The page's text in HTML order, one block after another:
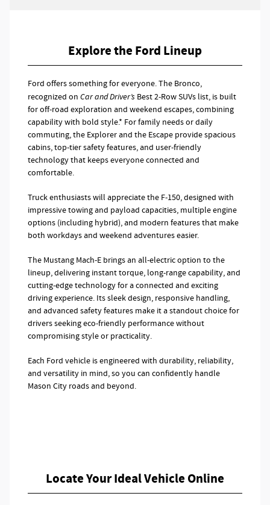
Explore the Ford Lineup
Ford offers something for everyone. The Bronco,
recognized on Car and Driver’s Best 2-Row SUVs list, is built
for off-road exploration and weekend escapes, combining
capability with bold style.* For family needs or daily
commuting, the Explorer and the Escape provide spacious
cabins, top-tier safety features, and user-friendly
technology that keeps everyone connected and
comfortable.
Truck enthusiasts will appreciate the F-150, designed with
impressive towing and payload capacities, multiple engine
options (including hybrid), and modern features that make
both workdays and weekend adventures easier.
The Mustang Mach-E brings an all-electric option to the
lineup, delivering instant torque, long-range capability, and
cutting-edge technology for a connected and exciting
driving experience. Its sleek design, responsive handling,
and advanced safety features make it a standout choice for
drivers seeking eco-friendly performance without
compromising style or practicality.
Each Ford vehicle is engineered with durability, reliability,
and versatility in mind, so you can confidently handle
Mason City roads and beyond.
Locate Your Ideal Vehicle Online